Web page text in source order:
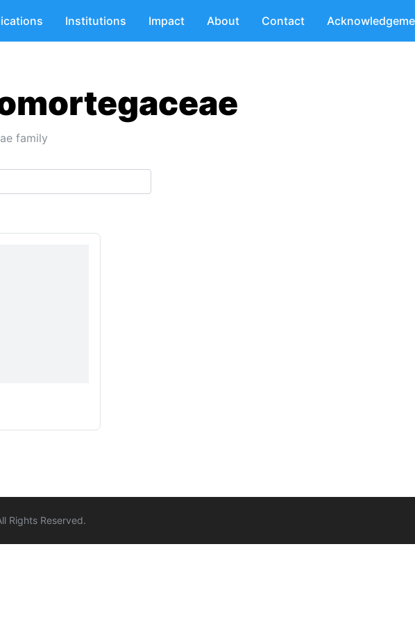
Institutions Impact About Contact
family
Rights Reserved.